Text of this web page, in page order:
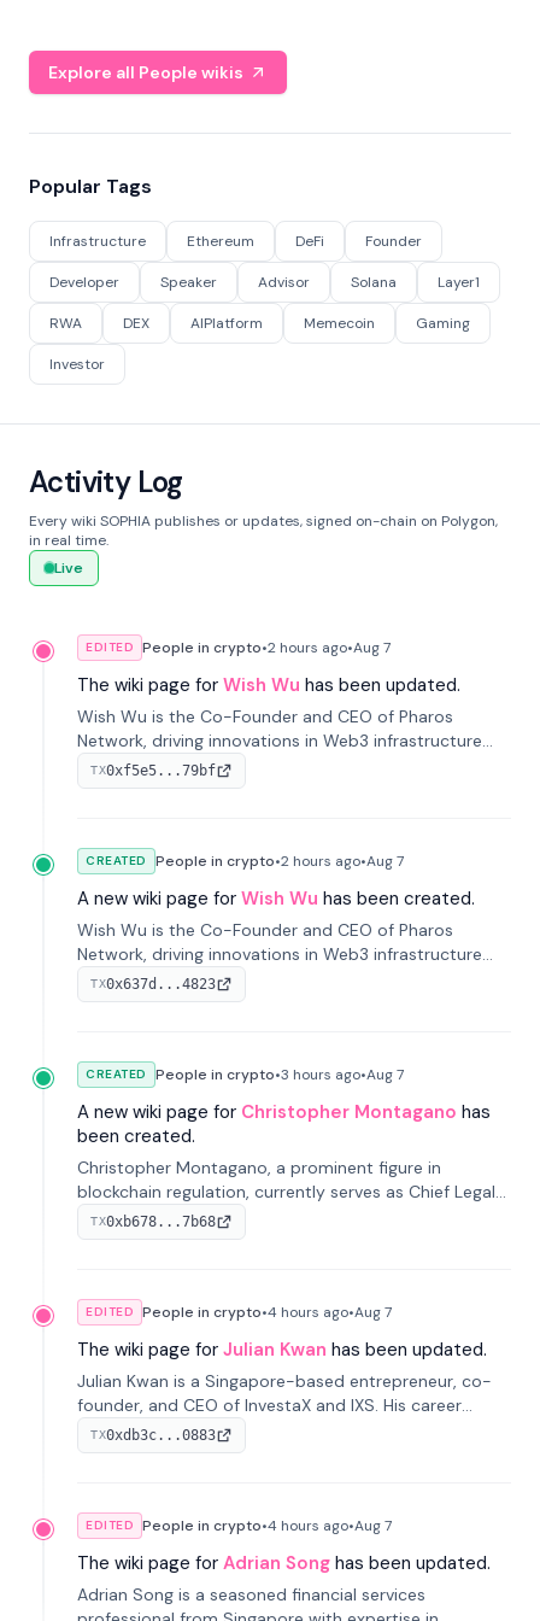
Explore all People wikis
Popular Tags
Infrastructure Ethereum DeFi Founder
Developer Speaker Advisor Solana Layer1
RWA DEX AIPlatform Memecoin Gaming
Investor
Activity Log
Every wiki SOPHIA publishes or updates, signed on-chain on Polygon,
in real time.
Live
EDITED People in crypto•2 hours ago•Aug 7
The wiki page for Wish Wu has been updated.
Wish Wu is the Co-Founder and CEO of Pharos
Network, driving innovations in Web3 infrastructure
and blockchain technology. Under his leadership,
Pharos focuses on bridging real-world assets with
TX0xf5e5...79bf
CREATED People in crypto•2 hours ago•Aug 7
A new wiki page for Wish Wu has been created.
Wish Wu is the Co-Founder and CEO of Pharos
Network, driving innovations in Web3 infrastructure
and blockchain technology. Under his leadership,
Pharos focuses on bridging real-world assets with
TX0x637d...4823
CREATED People in crypto•3 hours ago•Aug 7
A new wiki page for Christopher Montagano has
been created.
Christopher Montagano, a prominent figure in
blockchain regulation, currently serves as Chief Legal
Officer at Orca and is a vocal advocate for clear
crypto rules.
TX0xb678...7b68
EDITED People in crypto•4 hours ago•Aug 7
The wiki page for Julian Kwan has been updated.
Julian Kwan is a Singapore-based entrepreneur, co-
founder, and CEO of InvestaX and IXS. His career
spans media, real estate, and blockchain, focusing on
tokenization of real-world assets.
TX0xdb3c...0883
EDITED People in crypto•4 hours ago•Aug 7
The wiki page for Adrian Song has been updated.
Adrian Song is a seasoned financial services